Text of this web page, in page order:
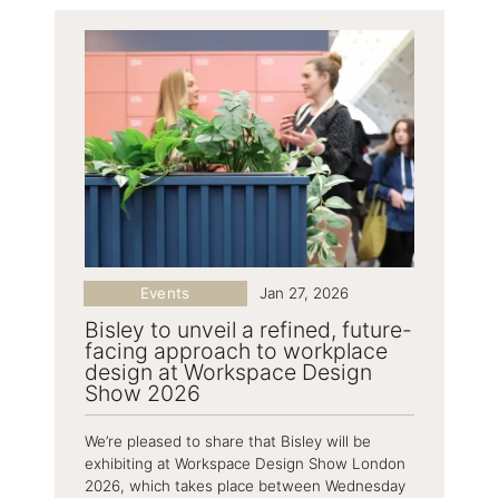
Bisley to unveil a refined, future-
facing approach to workplace
design at Workspace Design
Show 2026
Events Jan 27, 2026
We’re pleased to share that Bisley will be
exhibiting at Workspace Design Show London
2026, which takes place between Wednesday